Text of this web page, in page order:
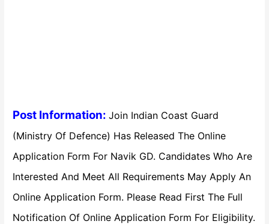
Post Information:Join Indian Coast Guard
(Ministry Of Defence) Has Released The Online
Application Form For Navik GD. Candidates Who Are
Interested And Meet All Requirements May Apply An
Online Application Form. Please Read First The Full
Notification Of Online Application Form For Eligibility.